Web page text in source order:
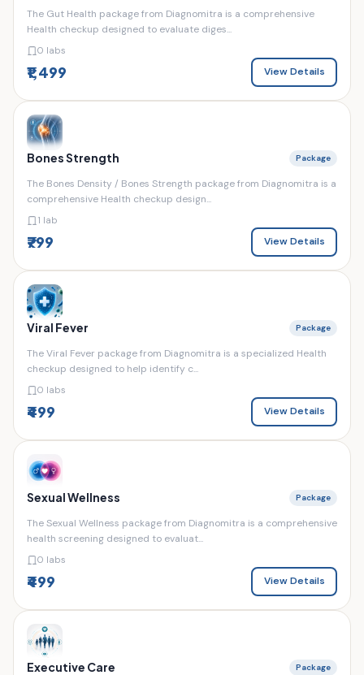
The Gut Health package from Diagnomitra is a comprehensive
Health checkup designed to evaluate diges...
0 labs
₹1,499 View Details
Bones Strength Package
The Bones Density / Bones Strength package from Diagnomitra is a
comprehensive Health checkup design...
1 lab
₹799 View Details
Viral Fever Package
The Viral Fever package from Diagnomitra is a specialized Health
checkup designed to help identify c...
0 labs
₹499 View Details
Sexual Wellness Package
The Sexual Wellness package from Diagnomitra is a comprehensive
health screening designed to evaluat...
0 labs
₹499 View Details
Executive Care Package